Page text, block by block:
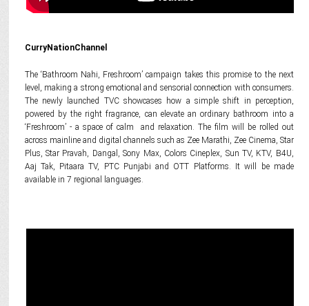
CurryNationChannel
The ‘Bathroom Nahi, Freshroom’ campaign takes this promise to the next
level, making a strong emotional and sensorial connection with consumers.
The newly launched TVC showcases how a simple shift in perception,
powered by the right fragrance, can elevate an ordinary bathroom into a
‘Freshroom’ - a space of calm and relaxation. The film will be rolled out
across mainline and digital channels such as Zee Marathi, Zee Cinema, Star
Plus, Star Pravah, Dangal, Sony Max, Colors Cineplex, Sun TV, KTV, B4U,
Aaj Tak, Pitaara TV, PTC Punjabi and OTT Platforms. It will be made
available in 7 regional languages.